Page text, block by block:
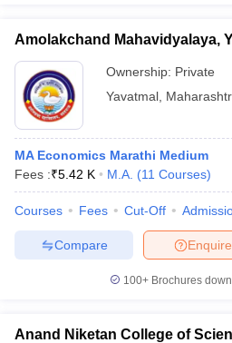
Amolakchand Mahavidyalaya,
Ownership: Private
Yavatmal
MA Economics Marathi Medium
Fees :₹5.42 K M.A. (11 Courses)
Courses Fees Cut-Off
Enquire
Compare
100+ Brochures
Anand Niketan College of